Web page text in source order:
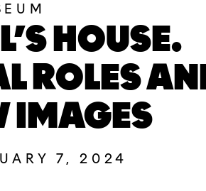
HOUSE.
ROLES
IMAGES
7, 2024